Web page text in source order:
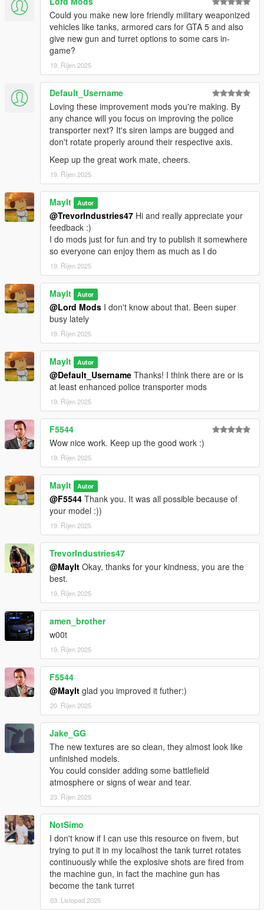
Could you make new lore friendly military weaponized
vehicles like tanks, armored cars for GTA 5 and also
give new gun and turret options to some cars in-
game?
19. Říjen 2025
Default_Username
Loving these improvement mods you're making. By
any chance will you focus on improving the police
transporter next? It's siren lamps are bugged and
don't rotate properly around their respective axis.
Keep up the great work mate, cheers.
19. Říjen 2025
MayIt Autor
@TrevorIndustries47 Hi and really appreciate your
feedback :)
I do mods just for fun and try to publish it somewhere
so everyone can enjoy them as much as I do
19. Říjen 2025
MayIt Autor
@Lord Mods I don't know about that. Been super
busy lately
19. Říjen 2025
MayIt Autor
@Default_Username Thanks! I think there are or is
at least enhanced police transporter mods
19. Říjen 2025
F5544
Wow nice work. Keep up the good work :)
19. Říjen 2025
MayIt Autor
@F5544 Thank you. It was all possible because of
your model :))
19. Říjen 2025
TrevorIndustries47
@MayIt Okay, thanks for your kindness, you are the
best.
19. Říjen 2025
amen_brother
w00t
19. Říjen 2025
F5544
@MayIt glad you improved it futher:)
20. Říjen 2025
Jake_GG
The new textures are so clean, they almost look like
unfinished models.
You could consider adding some battlefield
atmosphere or signs of wear and tear.
23. Říjen 2025
NotSimo
I don't know if I can use this resource on fivem, but
trying to put it in my localhost the tank turret rotates
continuously while the explosive shots are fired from
the machine gun, in fact the machine gun has
become the tank turret
03. Listopad 2025